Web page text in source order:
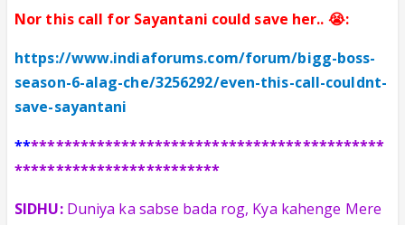
Nor this call for Sayantani could save her.. 😭:
https://www.indiaforums.com/forum/bigg-boss-
season-6-alag-che/3256292/even-this-call-couldnt-
save-sayantani
*********************************************
*************************
SIDHU: Duniya ka sabse bada rog, Kya kahenge Mere